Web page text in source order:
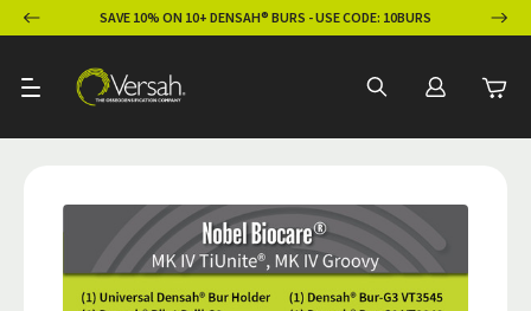
SAVE 10% ON 10+ DENSAH® BURS - USE CODE: 10BURS